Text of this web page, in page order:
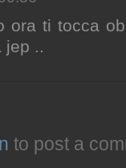
ora ti tocca
jep ..
to post a